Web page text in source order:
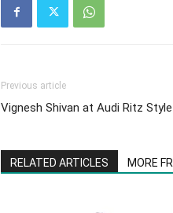
Previous article
Vignesh Shivan at Audi Ritz
RELATED ARTICLES MORE